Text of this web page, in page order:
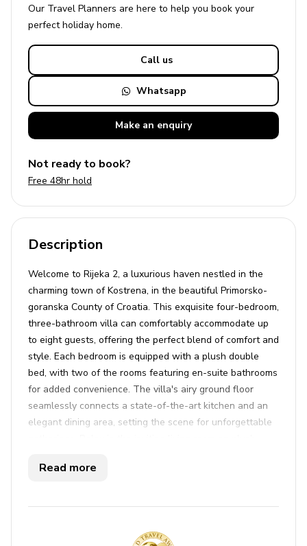
Our Travel Planners are here to help you book your
perfectholiday home.
Call us
Whatsapp
Make an enquiry
Not ready to book?
Free 48hr hold
Description
Welcome to Rijeka 2, a luxurious haven nestled in the
charming town of Kostrena, in the beautiful Primorsko-
goranska County of Croatia. This exquisite four-bedroom,
three-bathroom villa can comfortably accommodate up
to eight guests, offering the perfect blend of comfort and
style. Each bedroom is equipped with a plush double
bed, with two of the rooms featuring en-suite bathrooms
for added convenience. The villa's airy ground floor
seamlessly connects a state-of-the-art kitchen and an
elegant dining area, setting the scene for unforgettable
up on work with the fast WiFi connection. Air
the season, while an iron, ironing board, washer, and
Step outside to discover an enchanting outdoor oasis
Read more